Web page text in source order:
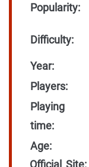
Popularity:
Difficulty:
Year:
Players:
Playing
time:
Age:
Official Site: